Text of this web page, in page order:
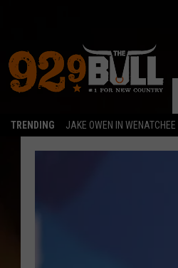
TRENDING JAKE OWEN IN WENATCHEE